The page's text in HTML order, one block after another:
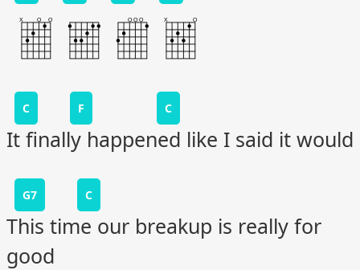
C F C
It finally happened like I said it would
G7 C
This time our breakup is really for
good